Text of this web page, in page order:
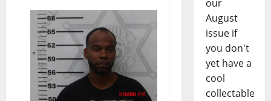
our
August
issue if
you don't
yet have a
cool
collectable